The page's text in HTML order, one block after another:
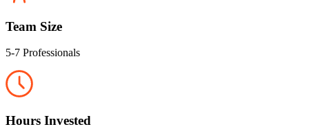
Team Size
5-7 Professionals
Hours Invested